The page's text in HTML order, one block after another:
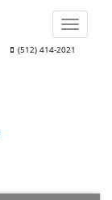
(512) 414-2021
Toggle